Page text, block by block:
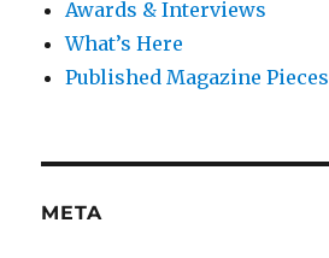
Awards & Interviews
What’s Here
Published Magazine Pieces
META